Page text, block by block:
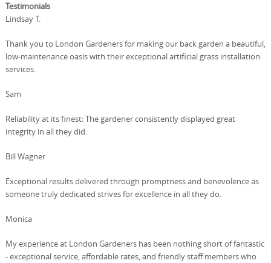
Testimonials
Lindsay T.
Thank you to London Gardeners for making our back garden a beautiful,
low-maintenance oasis with their exceptional artificial grass installation
services.
Sam
Reliability at its finest: The gardener consistently displayed great
integrity in all they did.
Bill Wagner
Exceptional results delivered through promptness and benevolence as
someone truly dedicated strives for excellence in all they do.
Monica
My experience at London Gardeners has been nothing short of fantastic
- exceptional service, affordable rates, and friendly staff members who